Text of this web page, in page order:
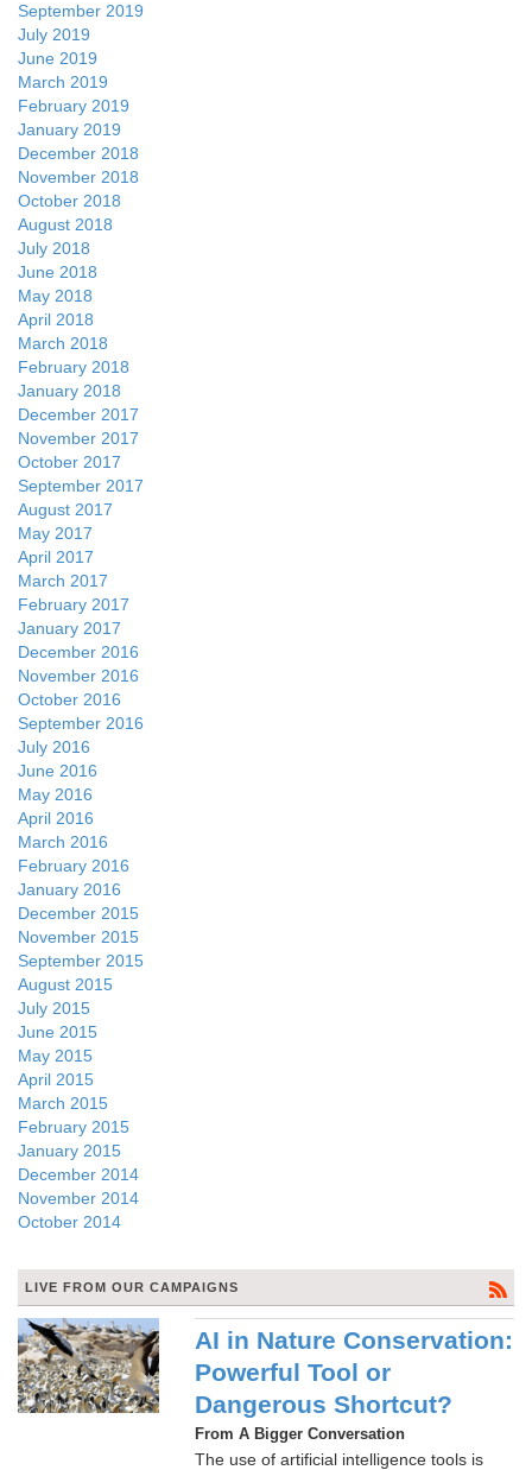
September 2019
July 2019
June 2019
March 2019
February 2019
January 2019
December 2018
November 2018
October 2018
August 2018
July 2018
June 2018
May 2018
April 2018
March 2018
February 2018
January 2018
December 2017
November 2017
October 2017
September 2017
August 2017
May 2017
April 2017
March 2017
February 2017
January 2017
December 2016
November 2016
October 2016
September 2016
July 2016
June 2016
May 2016
April 2016
March 2016
February 2016
January 2016
December 2015
November 2015
September 2015
August 2015
July 2015
June 2015
May 2015
April 2015
March 2015
February 2015
January 2015
December 2014
November 2014
October 2014
LIVE FROM OUR CAMPAIGNS
AI in Nature Conservation:
Powerful Tool or
Dangerous Shortcut?
From A Bigger Conversation
The use of artificial intelligence tools is